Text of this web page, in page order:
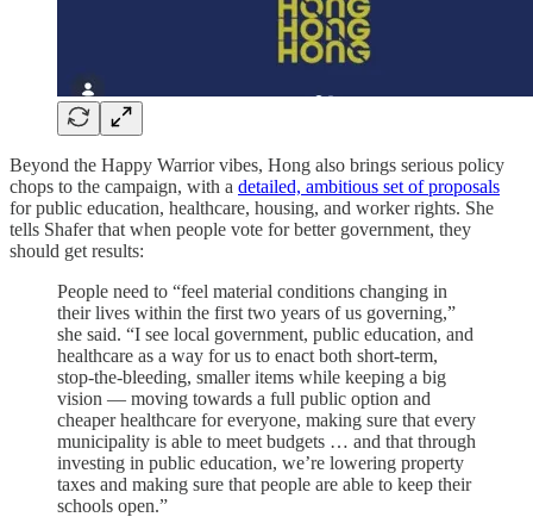
Beyond the Happy Warrior vibes, Hong also brings serious policy
chops to the campaign, with a detailed, ambitious set of proposals
for public education, healthcare, housing, and worker rights. She
tells Shafer that when people vote for better government, they
should get results:
People need to “feel material conditions changing in
their lives within the first two years of us governing,”
she said. “I see local government, public education, and
healthcare as a way for us to enact both short-term,
stop-the-bleeding, smaller items while keeping a big
vision — moving towards a full public option and
cheaper healthcare for everyone, making sure that every
municipality is able to meet budgets … and that through
investing in public education, we’re lowering property
taxes and making sure that people are able to keep their
schools open.”